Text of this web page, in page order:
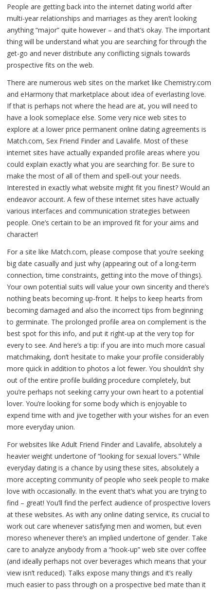
People are getting back into the internet dating world after
multi-year relationships and marriages as they aren’t looking
anything “major” quite however – and that’s okay. The important
thing will be understand what you are searching for through the
get-go and never distribute any conflicting signals towards
prospective fits on the web.
There are numerous web sites on the market like Chemistry.com
and eHarmony that marketplace about idea of everlasting love.
If that is perhaps not where the head are at, you will need to
have a look someplace else. Some very nice web sites to
explore at a lower price permanent online dating agreements is
Match.com, Sex Friend Finder and Lavalife. Most of these
internet sites have actually expanded profile areas where you
could explain exactly what you are searching for. Be sure to
make the most of all of them and spell-out your needs.
Interested in exactly what website might fit you finest? Would an
endeavor account. A few of these internet sites have actually
various interfaces and communication strategies between
people. One’s certain to be an improved fit for your aims and
character!
For a site like Match.com, please compose that you’re seeking
big date casually and just why (appearing out of a long-term
connection, time constraints, getting into the move of things).
Your own potential suits will value your own sincerity and there’s
nothing beats becoming up-front. It helps to keep hearts from
becoming damaged and also the incorrect tips from beginning
to germinate. The prolonged profile area on complement is the
best spot for this info, and put it right-up at the very top for
every to see. And here’s a tip: if you are into much more casual
matchmaking, don’t hesitate to make your profile considerably
more quick in addition to photos a lot fewer. You shouldn’t shy
out of the entire profile building procedure completely, but
you’re perhaps not seeking carry your own heart to a potential
lover. You’re looking for some body which is enjoyable to
expend time with and jive together with your wishes for an even
more everyday union.
For websites like Adult Friend Finder and Lavalife, absolutely a
heavier weight undertone of “looking for sexual lovers.” While
everyday dating is a chance by using these sites, absolutely a
more accepting community of people who seek people to make
love with occasionally. In the event that’s what you are trying to
find – great! You’ll find the perfect audience of prospective lovers
at these websites. As with any online dating service, its crucial to
work out care whenever satisfying men and women, but even
moreso whenever there’s an implied undertone of gender. Take
care to analyze anybody from a “hook-up” web site over coffee
(and ideally perhaps not over beverages which means that your
view isn’t reduced). Talks expose many things and it’s really
much easier to pass through on a prospective bed mate than it